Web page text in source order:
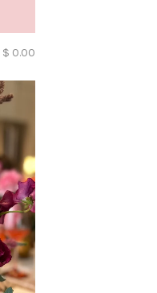
$ 0.00